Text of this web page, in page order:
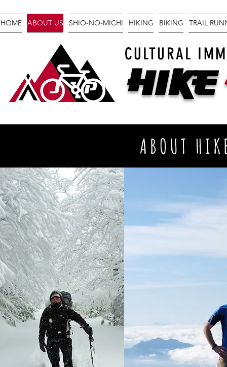
HOME ABOUT US SHIO-NO-MICHI HIKING BIKING TRAIL
Hike
CULTURAL
ABOUT